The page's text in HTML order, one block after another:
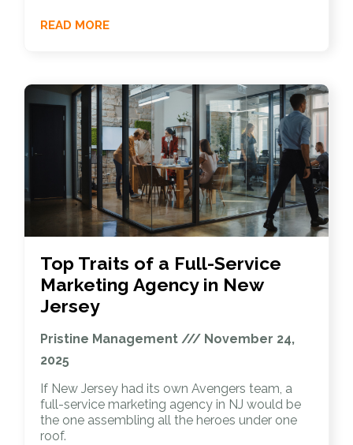
READ MORE
Top Traits of a Full-Service
Marketing Agency in New
Jersey
Pristine Management
November 24,
2025
If New Jersey had its own Avengers team, a
full-service marketing agency in NJ would be
the one assembling all the heroes under one
roof.